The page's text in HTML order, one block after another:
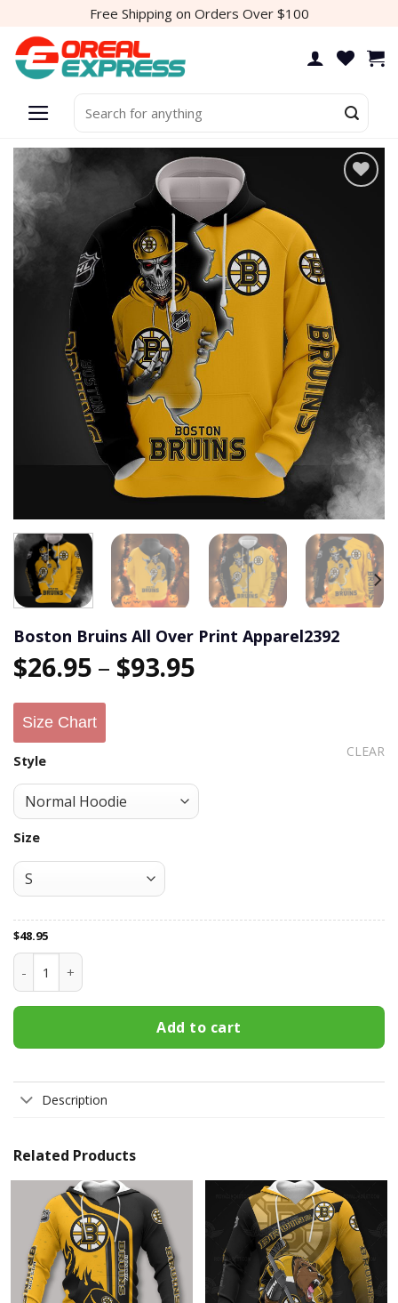
content
Free Shipping on Orders Over $100
for:
Boston Bruins All Over Print Apparel2392
$26.95 – $93.95
Size Chart
Style
Size
CLEAR
$48.95
Boston Bruins All Over Print Apparel2392 quantity
Add to cart
Description
Related Products